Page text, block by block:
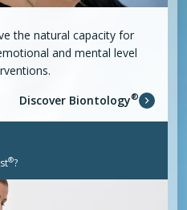
the natural capacity for
and mental level
Discover Biontology®
®?